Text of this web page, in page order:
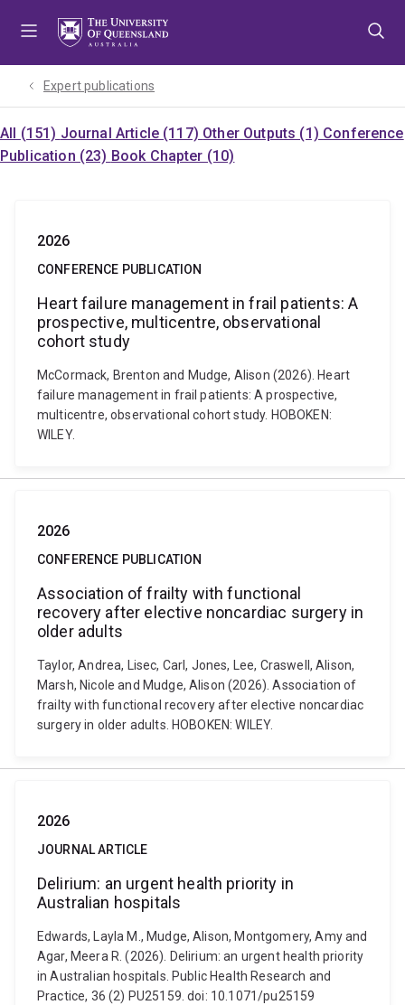
Expert publications
All (151) Journal Article (117) Other Outputs (1) Conference
Publication (23) Book Chapter (10)
2026
CONFERENCE PUBLICATION
Heart failure management in frail patients: A
prospective, multicentre, observational
cohort study
McCormack, Brenton and Mudge, Alison (2026). Heart
failure management in frail patients: A prospective,
multicentre, observational cohort study. HOBOKEN:
WILEY.
2026
CONFERENCE PUBLICATION
Association of frailty with functional
recovery after elective noncardiac surgery in
older adults
Taylor, Andrea, Lisec, Carl, Jones, Lee, Craswell, Alison,
Marsh, Nicole and Mudge, Alison (2026). Association of
frailty with functional recovery after elective noncardiac
surgery in older adults. HOBOKEN: WILEY.
2026
JOURNAL ARTICLE
Delirium: an urgent health priority in
Australian hospitals
Edwards, Layla M., Mudge, Alison, Montgomery, Amy and
Agar, Meera R. (2026). Delirium: an urgent health priority
in Australian hospitals. Public Health Research and
Practice, 36 (2) PU25159. doi: 10.1071/pu25159